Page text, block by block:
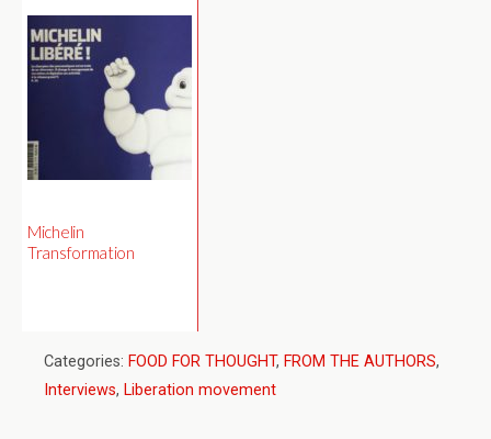
Michelin
Transformation
Categories: FOOD FOR THOUGHT, FROM THE AUTHORS,
Interviews, Liberation movement